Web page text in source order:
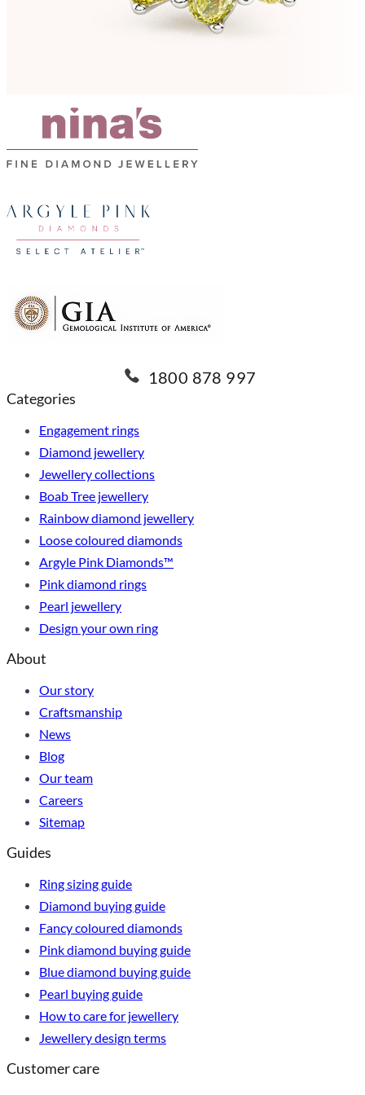
Categories
Engagement rings
Diamond jewellery
Jewellery collections
Boab Tree jewellery
Rainbow diamond jewellery
Loose coloured diamonds
Argyle Pink Diamonds™
Pink diamond rings
Pearl jewellery
Design your own ring
About
Our story
Craftsmanship
News
Blog
Our team
Careers
Sitemap
Guides
Ring sizing guide
Diamond buying guide
Fancy coloured diamonds
Pink diamond buying guide
Blue diamond buying guide
Pearl buying guide
How to care for jewellery
Jewellery design terms
Customer care
1800 878 997